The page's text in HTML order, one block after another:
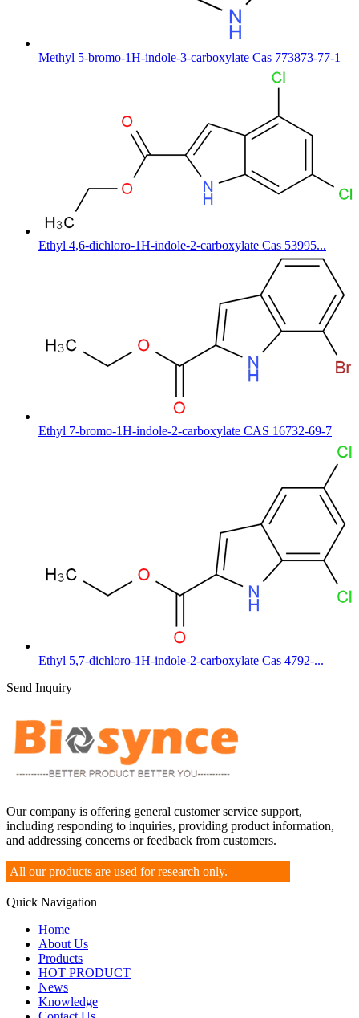
Methyl 5-bromo-1H-indole-3-carboxylate Cas 773873-77-1
Ethyl 4,6-dichloro-1H-indole-2-carboxylate Cas 53995...
Ethyl 7-bromo-1H-indole-2-carboxylate CAS 16732-69-7
Ethyl 5,7-dichloro-1H-indole-2-carboxylate Cas 4792-...
Send Inquiry
Our company is offering general customer service support,
including responding to inquiries, providing product information,
and addressing concerns or feedback from customers.
All our products are used for research only.
Quick Navigation
Home
About Us
Products
HOT PRODUCT
News
Knowledge